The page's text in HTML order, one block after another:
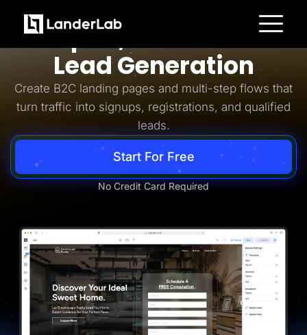
Platform
Landing Pages
A/B Testing
Templates
Integrations
Lead Management
Page Importer
AI Assistant
Collaboration
MCP Server
Solar
Medicare
PPC Ads
Pay Per Call
Advertorials
Affiliates
Media Buyers
Lead Gen marketers
B2B
Simpler, Smarter B2C
Lead Generation
Create B2C landing pages and multi-step flows that
turn traffic into signups, registrations, and qualified
leads.
Start For Free
No Credit Card Required